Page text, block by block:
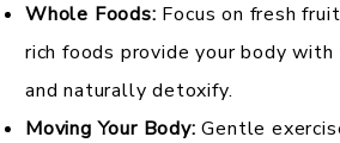
Whole Foods: Focus on fresh
rich foods provide your body
and naturally detoxify.
Moving Your Body: Gentle